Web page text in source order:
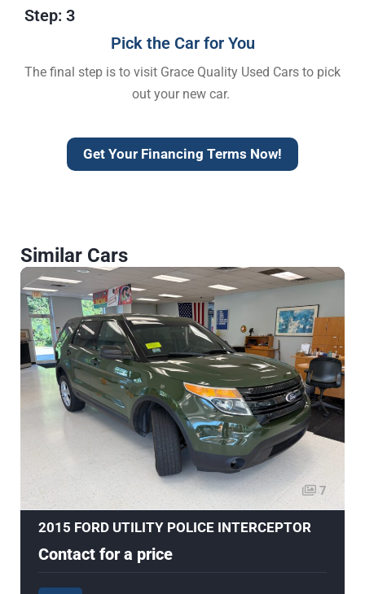
Step: 3
Pick the Car for You
The final step is to visit Grace Quality Used Cars to pick
out your new car.
Get Your Financing Terms Now!
Similar Cars
7
2015 FORD UTILITY POLICE INTERCEPTOR
Contact for a price